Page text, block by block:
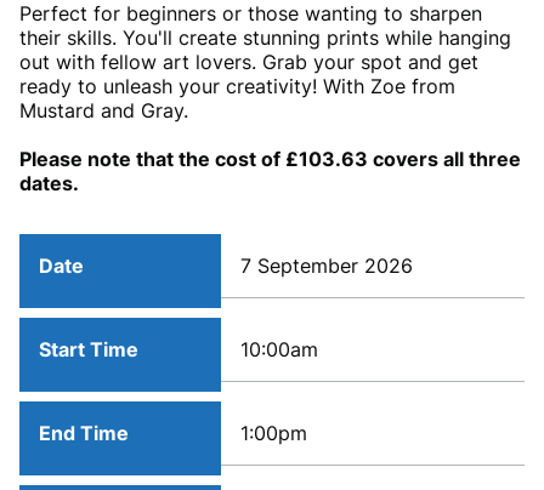
Perfect for beginners or those wanting to sharpen
their skills. You'll create stunning prints while hanging
out with fellow art lovers. Grab your spot and get
ready to unleash your creativity! With Zoe from
Mustard and Gray.
Please note that the cost of £103.63 covers all three
dates.
Date 7 September 2026
Start Time 10:00am
End Time 1:00pm